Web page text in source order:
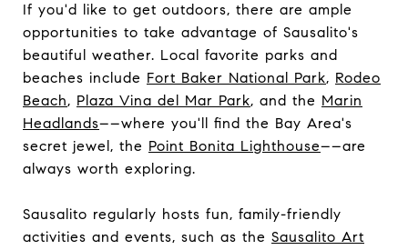
If you'd like to get outdoors, there are ample
opportunities to take advantage of Sausalito's
beautiful weather. Local favorite parks and
beaches include Fort Baker National Park, Rodeo
Beach, Plaza Vina del Mar Park, and the Marin
Headlands––where you'll find the Bay Area's
secret jewel, the Point Bonita Lighthouse––are
always worth exploring.
Sausalito regularly hosts fun, family-friendly
activities and events, such as the Sausalito Art